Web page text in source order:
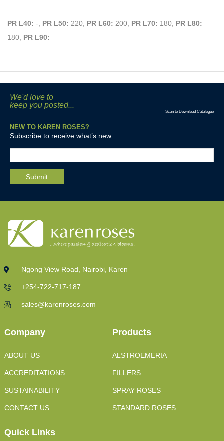
PR L40: -, PR L50: 220, PR L60: 200, PR L70: 180, PR L80:
180, PR L90: –
We'd love to
keep you posted...
Scan to Download Catalogue
NEW TO KAREN ROSES?
Subscribe to receive what’s new
Ngong View Road, Nairobi, Karen
+254-722-717-187
sales@karenroses.com
Company
ABOUT US
ACCREDITATIONS
SUSTAINABILITY
CONTACT US
Products
ALSTROEMERIA
FILLERS
SPRAY ROSES
STANDARD ROSES
Quick Links